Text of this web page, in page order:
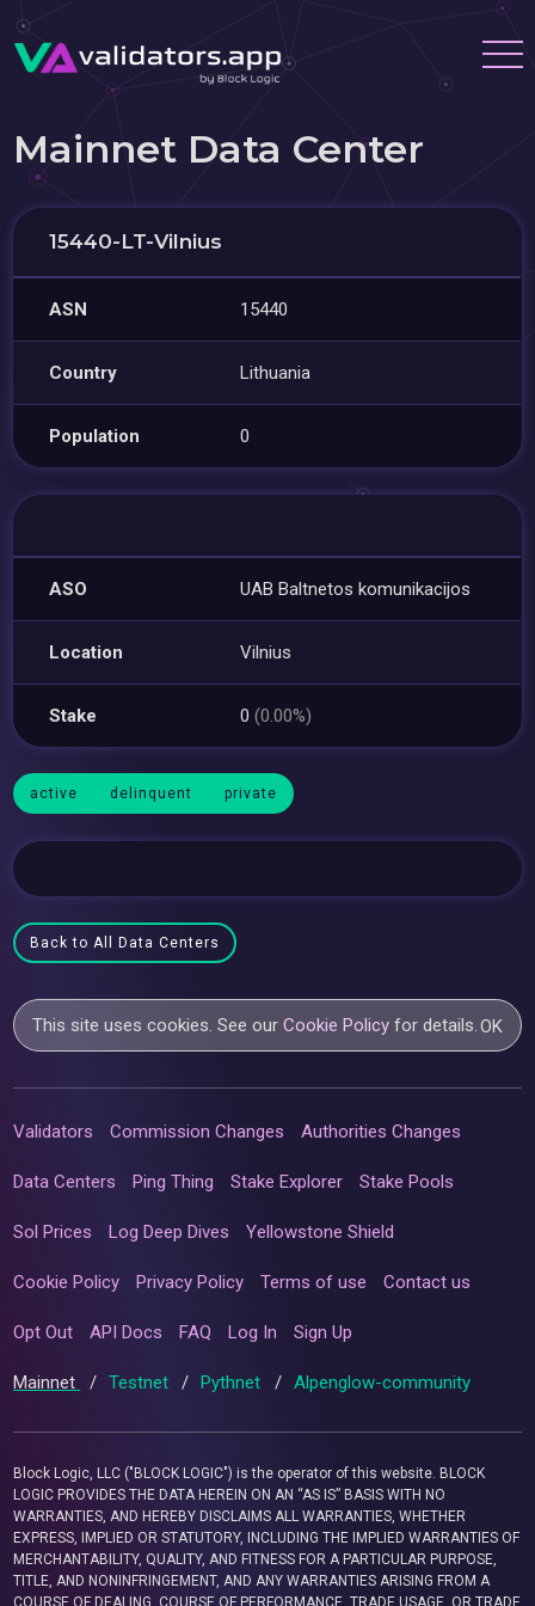
Mainnet Data Center
15440-LT-Vilnius
ASN 15440
Country Lithuania
Population 0
ASO UAB Baltnetos komunikacijos
Location Vilnius
Stake 0(0.00%)
active delinquent private
Back to All Data Centers
This site uses cookies. See ourCookie Policy for details.OK
Validators Commission Changes Authorities Changes
Data Centers Ping Thing Stake Explorer Stake Pools
Sol Prices Log Deep Dives Yellowstone Shield
Cookie Policy Privacy Policy Terms of use Contact us
Opt Out API Docs FAQ Log In Sign Up
Mainnet / Testnet / Pythnet / Alpenglow-community
Block Logic, LLC ("BLOCK LOGIC") is the operator of this website. BLOCK
LOGIC PROVIDES THE DATA HEREIN ON AN “AS IS” BASIS WITH NO
WARRANTIES, AND HEREBY DISCLAIMS ALL WARRANTIES, WHETHER
EXPRESS, IMPLIED OR STATUTORY, INCLUDING THE IMPLIED WARRANTIES OF
MERCHANTABILITY, QUALITY, AND FITNESS FOR A PARTICULAR PURPOSE,
TITLE, AND NONINFRINGEMENT, AND ANY WARRANTIES ARISING FROM A
COURSE OF DEALING, COURSE OF PERFORMANCE, TRADE USAGE, OR TRADE